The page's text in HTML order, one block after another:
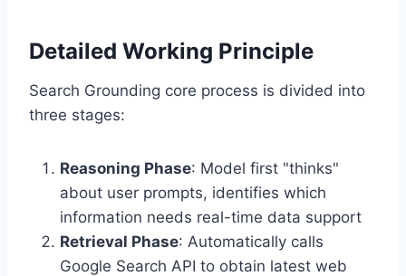
Detailed Working Principle
Search Grounding core process is divided into
three stages:
Reasoning Phase: Model first "thinks"
about user prompts, identifies which
information needs real-time data support
Retrieval Phase: Automatically calls
Google Search API to obtain latest web